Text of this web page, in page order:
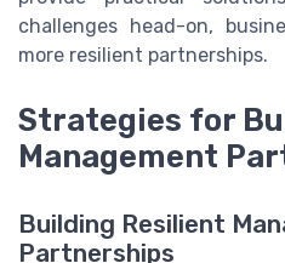
challenges head-on,
more resilient partnerships.
Strategies for
Management
Building Resilient
Partnerships